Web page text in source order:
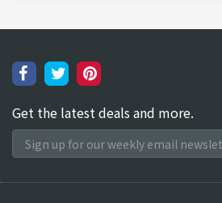
Get the latest deals and more.